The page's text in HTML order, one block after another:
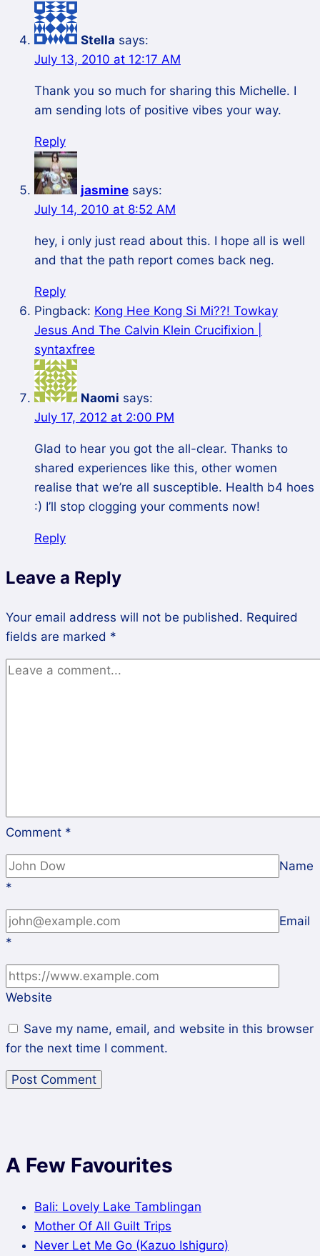
Stella says:
July 13, 2010 at 12:17 AM
Thank you so much for sharing this Michelle. I
am sending lots of positive vibes your way.
Reply
jasmine says:
July 14, 2010 at 8:52 AM
hey, i only just read about this. I hope all is well
and that the path report comes back neg.
Reply
Pingback: Kong Hee Kong Si Mi??! Towkay
Jesus And The Calvin Klein Crucifixion |
syntaxfree
Naomi says:
July 17, 2012 at 2:00 PM
Glad to hear you got the all-clear. Thanks to
shared experiences like this, other women
realise that we’re all susceptible. Health b4 hoes
:) I’ll stop clogging your comments now!
Reply
Leave a Reply
Your email address will not be published. Required
fields are marked *
Comment *
Name
*
Email
*
Website
Save my name, email, and website in this browser
for the next time I comment.
A Few Favourites
Bali: Lovely Lake Tamblingan
Mother Of All Guilt Trips
Never Let Me Go (Kazuo Ishiguro)